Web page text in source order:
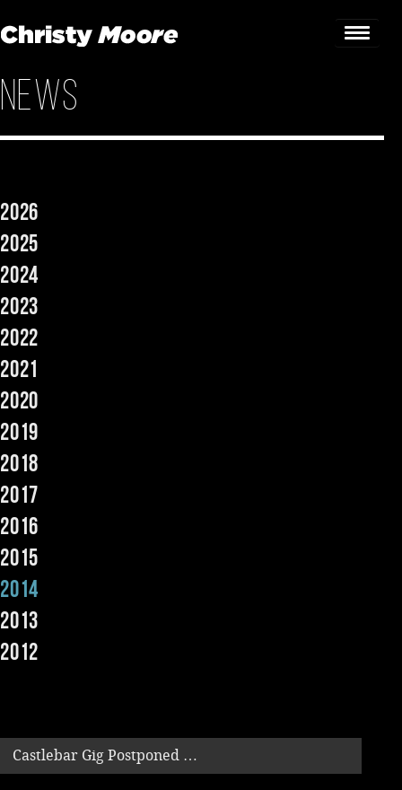
Gigs
News
2026
2025
2024
2023
2022
2021
2020
2019
2018
2017
2016
2015
2014
2013
2012
Castlebar Gig Postponed …